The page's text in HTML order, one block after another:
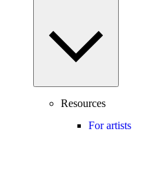
Resources
For artists